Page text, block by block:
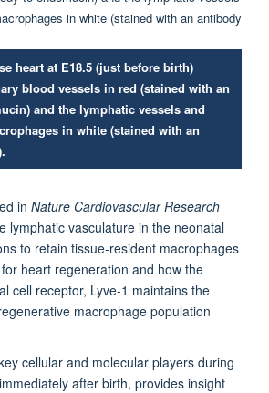
heart at E18.5 (just before birth)
blood vessels in red (stained with an
and the lymphatic vessels and
in white (stained with an
in Nature Cardiovascular Research
lymphatic vasculature in the neonatal
to retain tissue-resident macrophages
heart regeneration and how the
cell receptor, Lyve-1 maintains the
macrophage population
cellular and molecular players during
after birth, provides insight